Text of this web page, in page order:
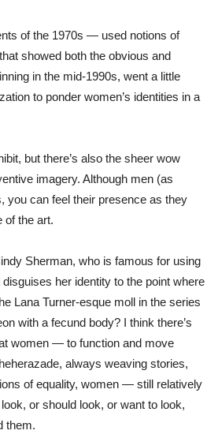
of the 1970s — used notions of
showed both the obvious and
in the mid-1990s, went a little
to ponder women’s identities in a
but there’s also the sheer wow
imagery. Although men (as
you can feel their presence as they
of the art.
Sherman, who is famous for using
her identity to the point where
Lana Turner-esque moll in the series
with a fecund body? I think there’s
women — to function and move
always weaving stories,
of equality, women — still relatively
or should look, or want to look,
them.